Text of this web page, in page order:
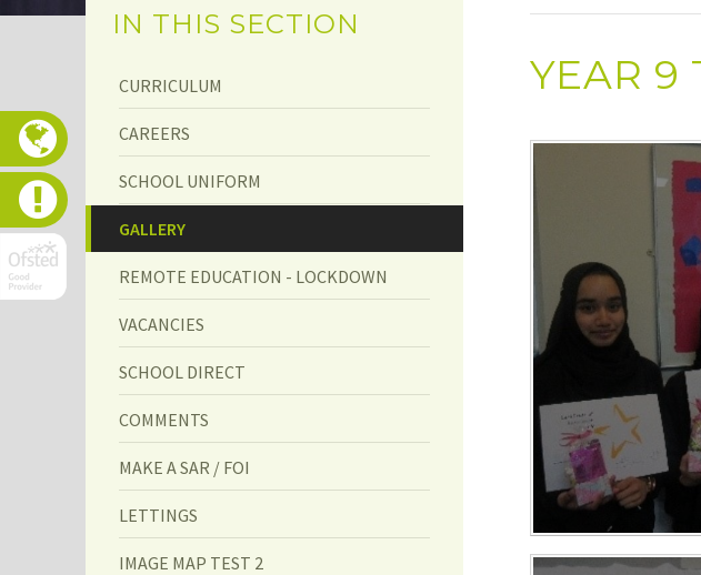
IN THIS SECTION
CURRICULUM
CAREERS
SCHOOL UNIFORM
GALLERY
GALLERY
REMOTE EDUCATION - LOCKDOWN
VACANCIES
SCHOOL DIRECT
COMMENTS
MAKE A SAR / FOI
LETTINGS
IMAGE MAP TEST 2
YEAR 9